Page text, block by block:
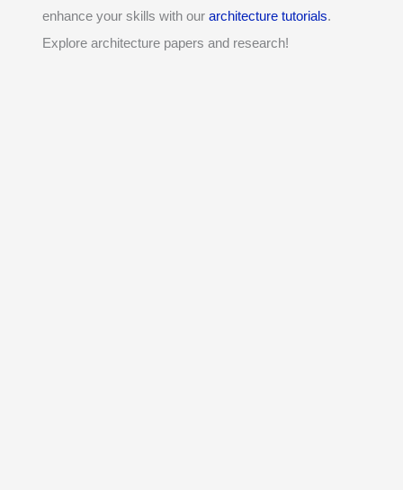
enhance your skills with ourarchitecture tutorials.
Explore architecture papers and research!